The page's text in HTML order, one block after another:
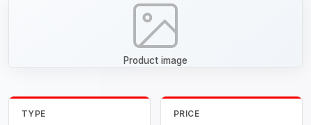
Product image
TYPE PRICE